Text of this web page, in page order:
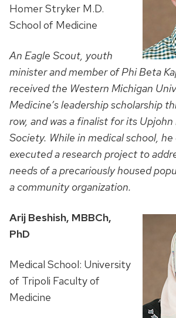
Homer Stryker M.D.
School of Medicine
An Eagle Scout, youth
minister and member of Phi Beta
received the Western Michigan
Medicine’s leadership scholarship
row, and was a finalist for its Upjohn
Society. While in medical school,
executed a research project to
needs of a precariously housed
a community organization.
Arij Beshish, MBBCh,
PhD
Medical School: University
of Tripoli Faculty of
Medicine